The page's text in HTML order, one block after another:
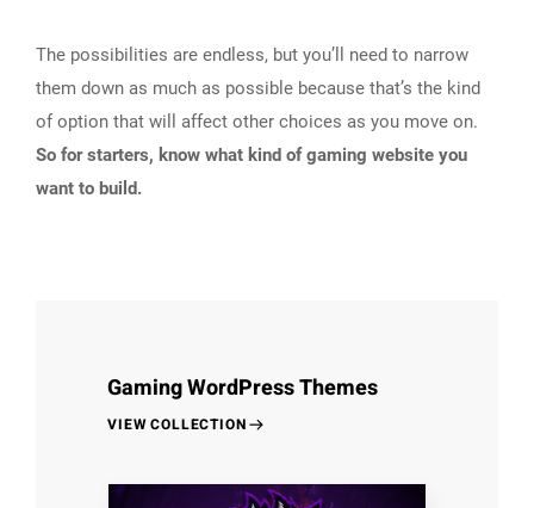
The possibilities are endless, but you’ll need to narrow
them down as much as possible because that’s the kind
of option that will affect other choices as you move on.
So for starters, know what kind of gaming website you
want to build.
Gaming WordPress Themes
VIEW COLLECTION